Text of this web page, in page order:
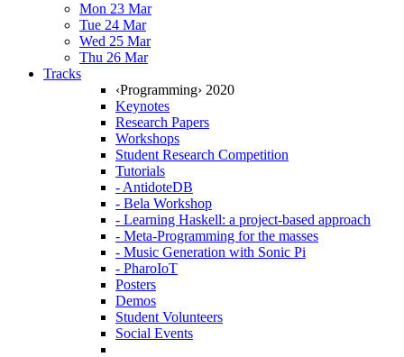
Mon 23 Mar
Tue 24 Mar
Wed 25 Mar
Thu 26 Mar
Tracks
‹Programming› 2020
Keynotes
Research Papers
Workshops
Student Research Competition
Tutorials
- AntidoteDB
- Bela Workshop
- Learning Haskell: a project-based approach
- Meta-Programming for the masses
- Music Generation with Sonic Pi
- PharoIoT
Posters
Demos
Student Volunteers
Social Events